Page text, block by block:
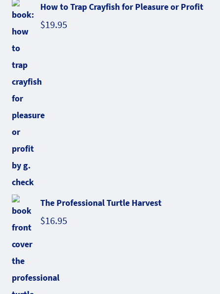
How to Trap Crayfish for Pleasure or Profit
$19.95
The Professional Turtle Harvest
$16.95